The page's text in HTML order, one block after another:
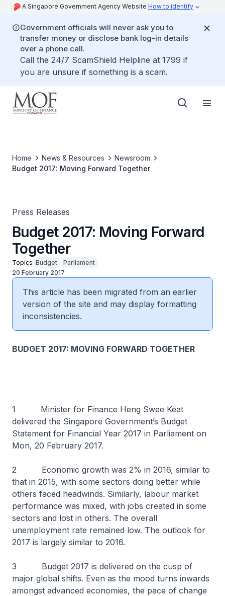
A Singapore Government Agency Website How to identify
Government officials will never ask you to
transfer money or disclose bank log-in details
over a phone call.
Call the 24/7 ScamShield Helpline at 1799 if
you are unsure if something is a scam.
Home News & Resources
Newsroom
Budget 2017: Moving Forward Together
Press Releases
Budget 2017: Moving Forward
Together
Topics Budget
Parliament
20 February 2017
This article has been migrated from an earlier
version of the site and may display formatting
inconsistencies.
BUDGET 2017: MOVING FORWARD TOGETHER
1 Minister for Finance Heng Swee Keat
delivered the Singapore Government’s Budget
Statement for Financial Year 2017 in Parliament on
Mon, 20 February 2017.
2 Economic growth was 2% in 2016, similar to
that in 2015, with some sectors doing better while
others faced headwinds. Similarly, labour market
performance was mixed, with jobs created in some
sectors and lost in others. The overall
unemployment rate remained low. The outlook for
2017 is largely similar to 2016.
3 Budget 2017 is delivered on the cusp of
major global shifts. Even as the mood turns inwards
amongst advanced economies, the pace of change